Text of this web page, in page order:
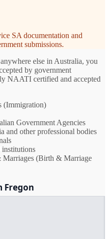
SA documentation and
submissions.
else in Australia, you
by government
NAATI certified and accepted
(Immigration)
Government Agencies
and other professional bodies
institutions
(Birth & Marriage
Fregon